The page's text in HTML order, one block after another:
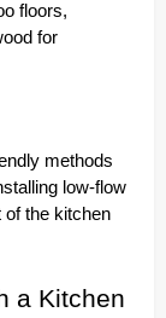
floors,
for
methods
low-flow
of the kitchen
a Kitchen